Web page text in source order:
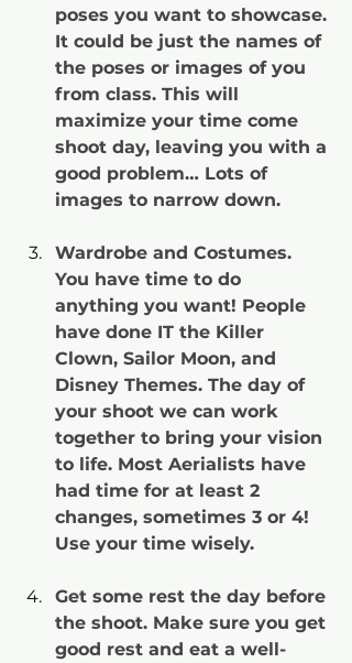
poses you want to showcase.
It could be just the names of
the poses or images of you
from class. This will
maximize your time come
shoot day, leaving you with a
good problem… Lots of
images to narrow down.
Wardrobe and Costumes.
You have time to do
anything you want! People
have done IT the Killer
Clown, Sailor Moon, and
Disney Themes. The day of
your shoot we can work
together to bring your vision
to life. Most Aerialists have
had time for at least 2
changes, sometimes 3 or 4!
Use your time wisely.
Get some rest the day before
the shoot. Make sure you get
good rest and eat a well-